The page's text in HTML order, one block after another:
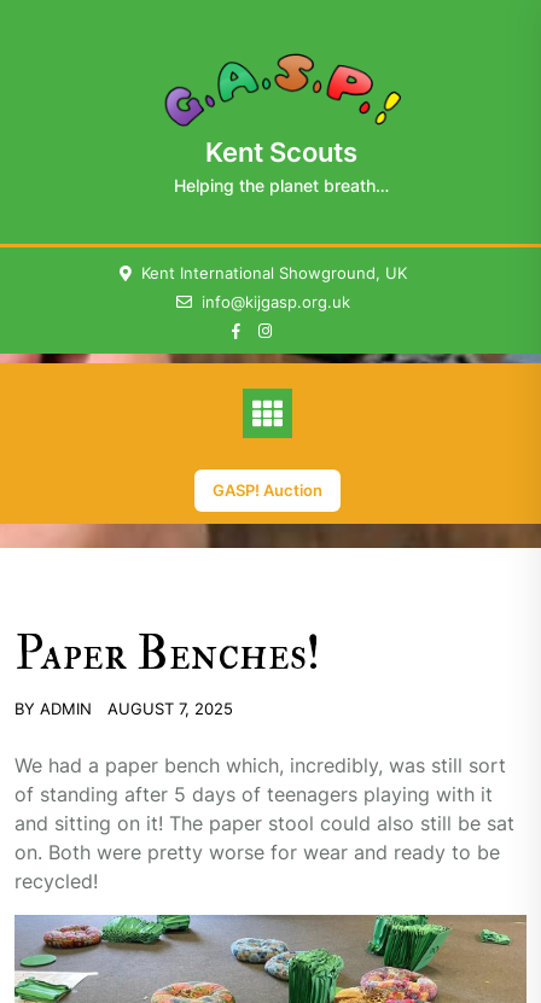
Kent Scouts
Helping the planet breath…
Kent International Showground, UK
info@kijgasp.org.uk
GASP! Auction
Paper Benches!
BY ADMIN AUGUST 7, 2025
We had a paper bench which, incredibly, was still sort
of standing after 5 days of teenagers playing with it
and sitting on it! The paper stool could also still be sat
on. Both were pretty worse for wear and ready to be
recycled!